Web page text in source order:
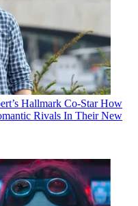
Hallmark Co-Star How
Rivals In Their New